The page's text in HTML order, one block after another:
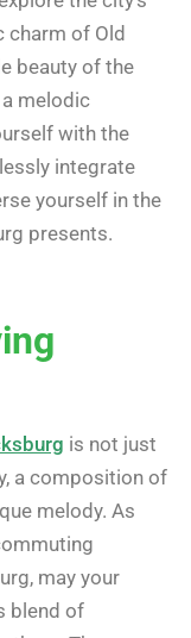
of Old
beauty of the
melodic
with the
integrate
yourself in the
presents.
is not just
a composition of
melody. As
may your
blend of